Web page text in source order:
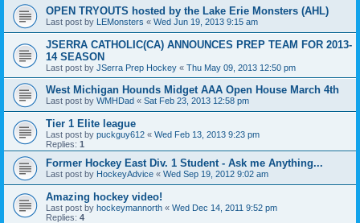
OPEN TRYOUTS hosted by the Lake Erie Monsters (AHL)
Last post by LEMonsters « Wed Jun 19, 2013 9:15 am
JSERRA CATHOLIC(CA) ANNOUNCES PREP TEAM FOR 2013-
14 SEASON
Last post by JSerra Prep Hockey « Thu May 09, 2013 12:50 pm
West Michigan Hounds Midget AAA Open House March 4th
Last post by WMHDad « Sat Feb 23, 2013 12:58 pm
Tier 1 Elite league
Last post by puckguy612 « Wed Feb 13, 2013 9:23 pm
Replies: 1
Former Hockey East Div. 1 Student - Ask me Anything...
Last post by HockeyAdvice « Wed Sep 19, 2012 9:02 am
Amazing hockey video!
Last post by hockeymannorth « Wed Dec 14, 2011 9:52 pm
Replies: 4